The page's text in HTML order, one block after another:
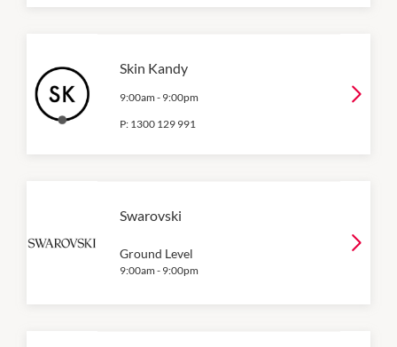
Skin Kandy
9:00am - 9:00pm
P: 1300 129 991
Swarovski
Ground Level
9:00am - 9:00pm